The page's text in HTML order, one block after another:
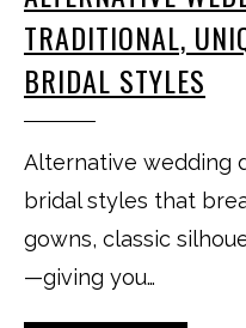
TRADITIONAL,
BRIDAL STYLES
Alternative wedding
bridal styles that
gowns, classic
—giving you…